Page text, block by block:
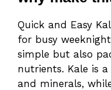
Quick and Easy
for busy
simple but also
nutrients. Kale is
and minerals,